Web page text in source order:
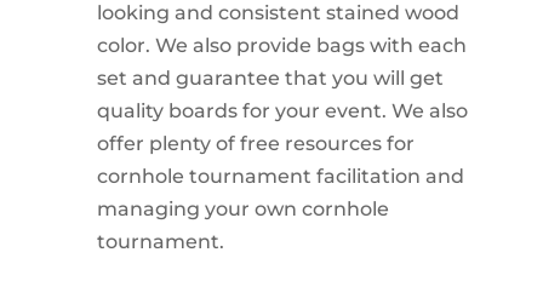
looking and consistent stained wood
color. We also provide bags with each
set and guarantee that you will get
quality boards for your event. We also
offer plenty of free resources for
cornhole tournament facilitation and
managing your own cornhole
tournament.